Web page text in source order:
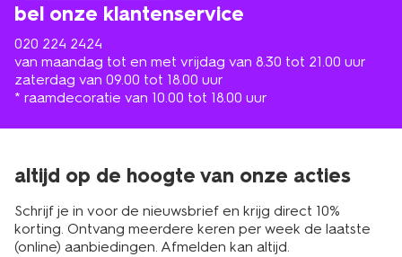
bel onze klantenservice
020 224 2424
van maandag tot en met vrijdag van 8.30 tot 21.00 uur
zaterdag van 09.00 tot 18.00 uur
* raamdecoratie van 10.00 tot 18.00 uur
altijd op de hoogte van onze acties
Schrijf je in voor de nieuwsbrief en krijg direct 10%
korting. Ontvang meerdere keren per week de laatste
(online) aanbiedingen. Afmelden kan altijd.